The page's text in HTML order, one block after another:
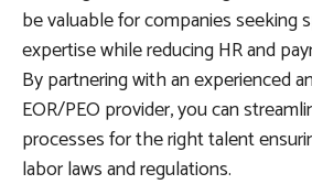
be valuable for companies seeking
expertise while reducing HR and
By partnering with an experienced
EOR/PEO provider, you can
processes for the right talent
labor laws and regulations.